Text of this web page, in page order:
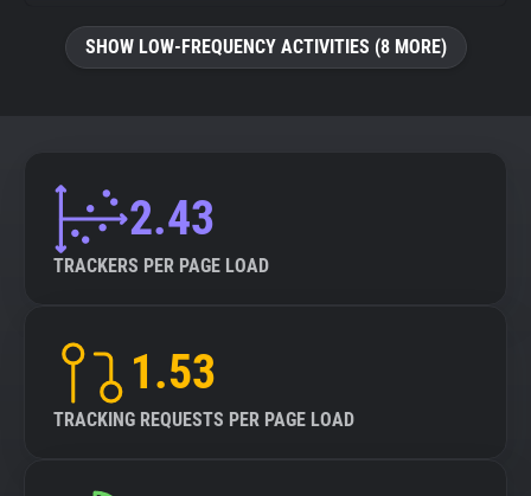
SHOW LOW-FREQUENCY ACTIVITIES (8 MORE)
2.43
TRACKERS PER PAGE LOAD
1.53
TRACKING REQUESTS PER PAGE LOAD